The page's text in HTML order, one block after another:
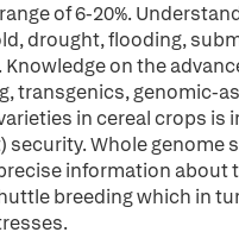
of 6-20%.
drought, flooding,
on the
transgenics, genomic-
in cereal crops is
security. Whole genome
information about
breeding which in